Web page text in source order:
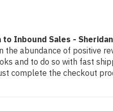
Inbound Sales - Sheridan
abundance of positive
and to do so with fast
complete the checkout